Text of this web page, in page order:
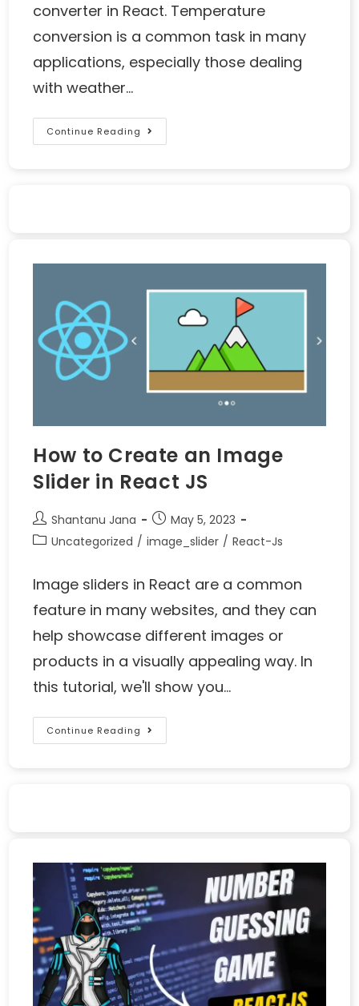
converter in React. Temperature
conversion is a common task in many
applications, especially those dealing
with weather…
Continue Reading
How to Create an Image
Slider in React JS
Shantanu Jana
May 5, 2023
Uncategorized / image_slider / React-Js
Image sliders in React are a common
feature in many websites, and they can
help showcase different images or
products in a visually appealing way. In
this tutorial, we'll show you…
Continue Reading